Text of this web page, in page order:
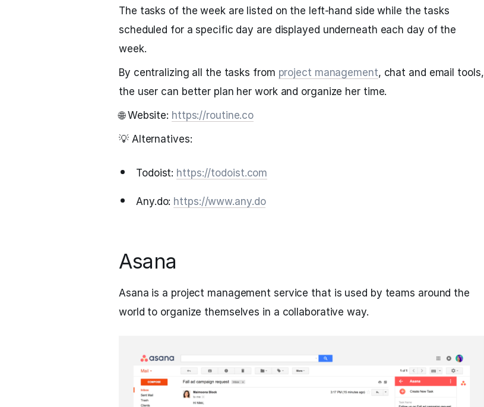
The tasks of the week are listed on the left-hand side while the tasks
scheduled for a specific day are displayed underneath each day of the
week.
By centralizing all the tasks from project management, chat and email tools,
the user can better plan her work and organize her time.
🌐 Website: https://routine.co
💡 Alternatives:
Todoist: https://todoist.com
Any.do: https://www.any.do
Asana
Asana is a project management service that is used by teams around the
world to organize themselves in a collaborative way.